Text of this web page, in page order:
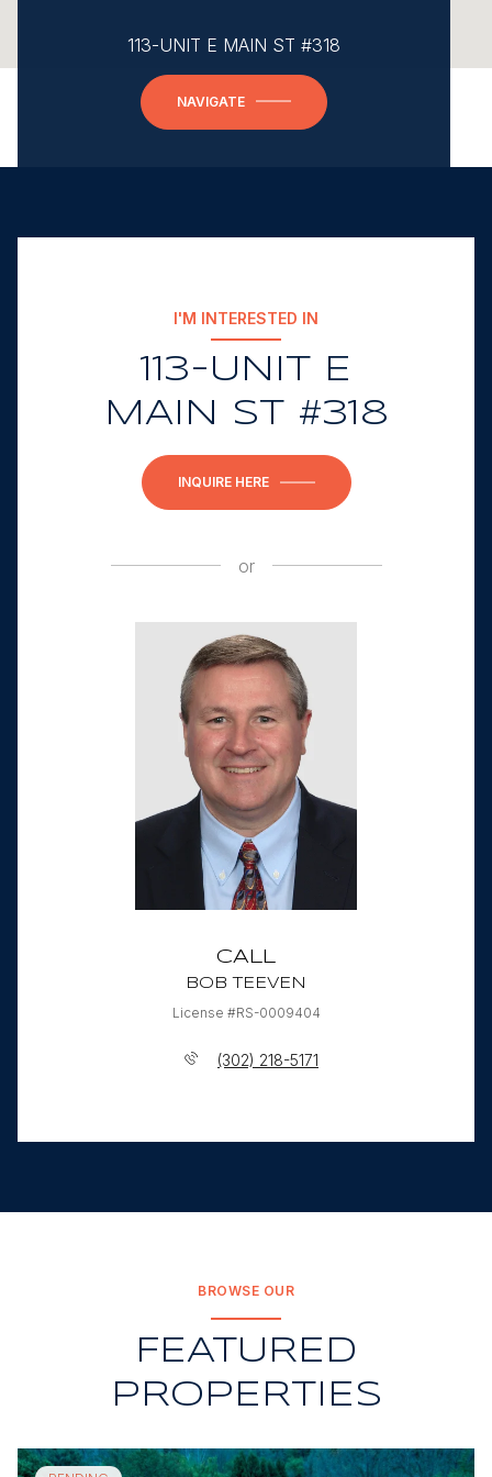
113-UNIT E MAIN ST #318
NAVIGATE
I'M INTERESTED IN
113-UNIT E
MAIN ST #318
INQUIRE HERE
or
CALL
BOB TEEVEN
License #RS-0009404
(302) 218-5171
BROWSE OUR
FEATURED
PROPERTIES